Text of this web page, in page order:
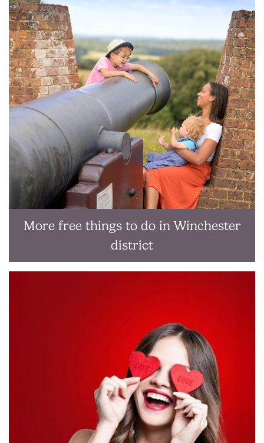
More free things to do in Winchester
district